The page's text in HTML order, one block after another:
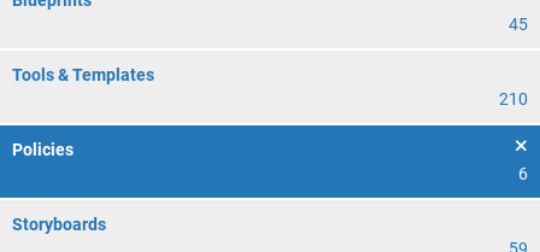
45
Tools & Templates
210
Policies
6
Storyboards